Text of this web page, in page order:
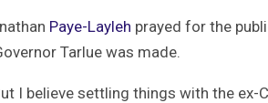
Paye-Layleh prayed for the
Tarlue was made.
I believe settling things with the ex-